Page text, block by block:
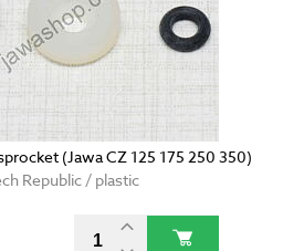
(Jawa CZ 125 175 250 350)
Republic / plastic